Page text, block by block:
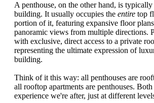
A penthouse, on the other hand, is
building. It usually occupies the entire top
portion of it, featuring expansive floor
panoramic views from multiple directions.
with exclusive, direct access to a private
representing the ultimate expression of
building.
Think of it this way: all penthouses are
all rooftop apartments are penthouses.
experience we're after, just at different